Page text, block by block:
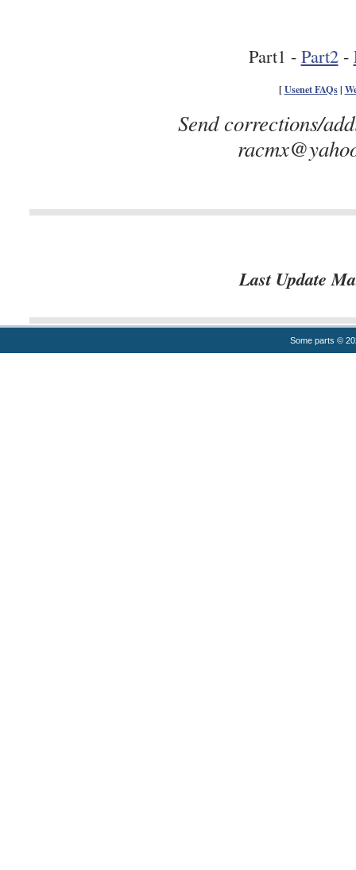
Part1 - Part2-
[Usenet FAQs|
Send corrections/
Last Update
Some parts ©